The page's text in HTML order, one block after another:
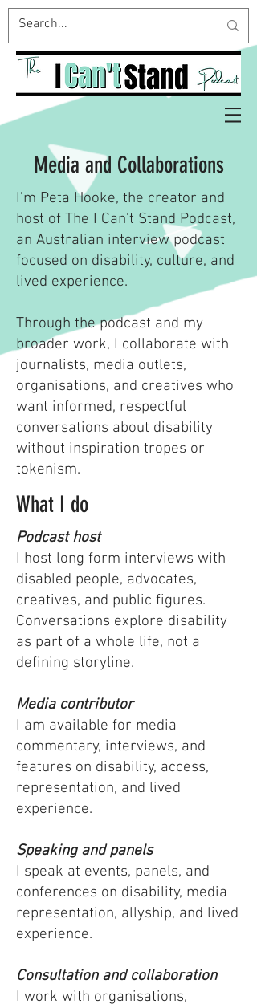
Media and Collaborations
I’m Peta Hooke, the creator and
host of The I Can’t Stand Podcast,
an Australian interview podcast
focused on disability, culture, and
lived experience.
Through the podcast and my
broader work, I collaborate with
journalists, media outlets,
organisations, and creatives who
want informed, respectful
conversations about disability
without inspiration tropes or
tokenism.
What I do
Podcast host
I host long form interviews with
disabled people, advocates,
creatives, and public figures.
Conversations explore disability
as part of a whole life, not a
defining storyline.
Media contributor
I am available for media
commentary, interviews, and
features on disability, access,
representation, and lived
experience.
Speaking and panels
I speak at events, panels, and
conferences on disability, media
representation, allyship, and lived
experience.
Consultation and collaboration
I work with organisations,